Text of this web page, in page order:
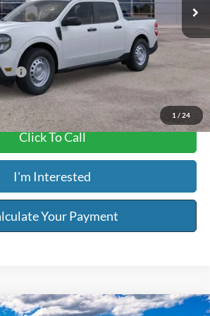
1 / 24
$30,140
+$129
$30,269
$2,750
Click To Call
I'm Interested
Your Payment